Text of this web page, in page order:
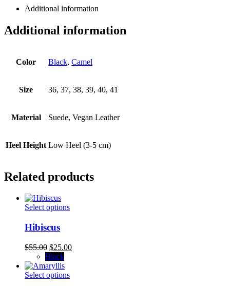
Additional information
Additional information
Color Black, Camel
Size 36, 37, 38, 39, 40, 41
Material Suede, Vegan Leather
Heel Height Low Heel (3-5 cm)
Related products
Select optionsThis
variants.
The
may
be
Hibiscus
$55.00 Original
price
was:
$55.00.
$25.00Current
Black
Select optionsThis